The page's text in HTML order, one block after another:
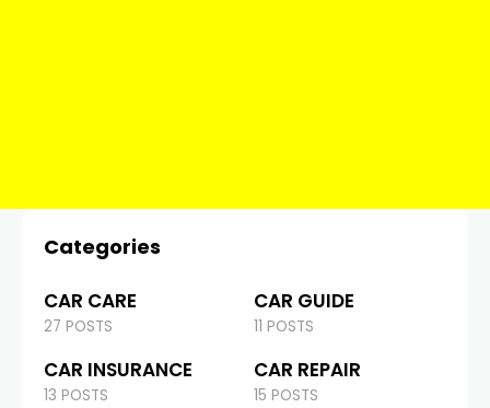
Categories
CAR CARE
27 POSTS
CAR GUIDE
11 POSTS
CAR INSURANCE
13 POSTS
CAR REPAIR
15 POSTS